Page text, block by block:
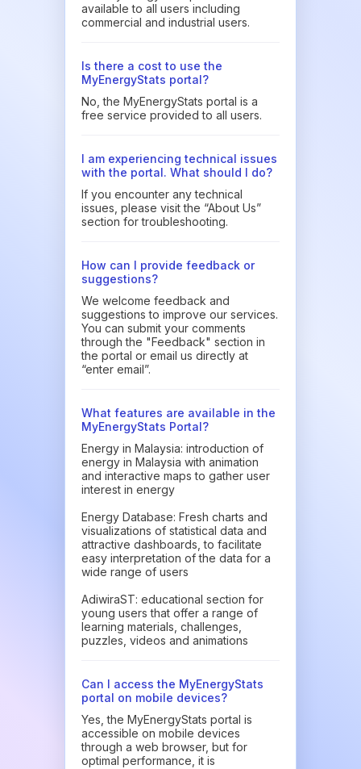
available to all users including
commercial and industrial users.
Is there a cost to use the
MyEnergyStats portal?
No, the MyEnergyStats portal is a
free service provided to all users.
I am experiencing technical issues
with the portal. What should I do?
If you encounter any technical
issues, please visit the “About Us”
section for troubleshooting.
How can I provide feedback or
suggestions?
We welcome feedback and
suggestions to improve our services.
You can submit your comments
through the "Feedback" section in
the portal or email us directly at
“enter email”.
What features are available in the
MyEnergyStats Portal?
Energy in Malaysia: introduction of
energy in Malaysia with animation
and interactive maps to gather user
interest in energy
Energy Database: Fresh charts and
visualizations of statistical data and
attractive dashboards, to facilitate
easy interpretation of the data for a
wide range of users
AdiwiraST: educational section for
young users that offer a range of
learning materials, challenges,
puzzles, videos and animations
Can I access the MyEnergyStats
portal on mobile devices?
Yes, the MyEnergyStats portal is
accessible on mobile devices
through a web browser, but for
optimal performance, it is